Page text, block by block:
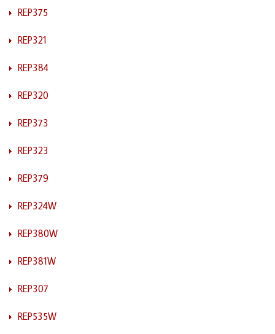
REP375
REP321
REP384
REP320
REP373
REP323
REP379
REP324W
REP380W
REP381W
REP307
REP535W